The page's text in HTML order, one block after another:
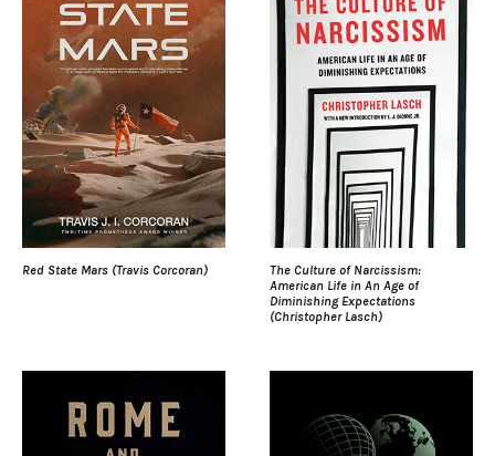
Red State Mars (Travis Corcoran)
The Culture of Narcissism:
American Life in An Age of
Diminishing Expectations
(Christopher Lasch)